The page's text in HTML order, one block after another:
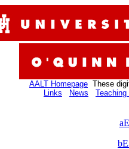
AALT Homepage These
Links
News